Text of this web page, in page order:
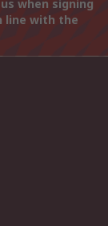
when signing
line with the